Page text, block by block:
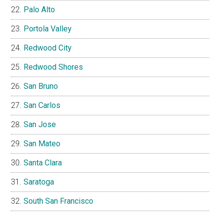
Palo Alto
Portola Valley
Redwood City
Redwood Shores
San Bruno
San Carlos
San Jose
San Mateo
Santa Clara
Saratoga
South San Francisco